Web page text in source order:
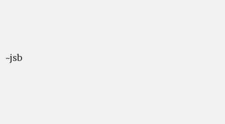
~jsb